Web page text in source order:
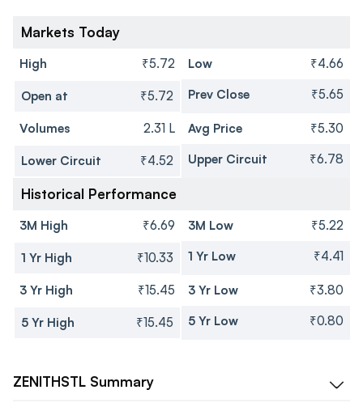
Markets Today
High ₹5.72 Low ₹4.66
Open at ₹5.72 Prev Close ₹5.65
Volumes 2.31 L Avg Price ₹5.30
Lower Circuit ₹4.52 Upper Circuit ₹6.78
Historical Performance
3M High ₹6.69 3M Low ₹5.22
1 Yr High ₹10.33 1 Yr Low ₹4.41
3 Yr High ₹15.45 3 Yr Low ₹3.80
5 Yr High ₹15.45 5 Yr Low ₹0.80
ZENITHSTL Summary